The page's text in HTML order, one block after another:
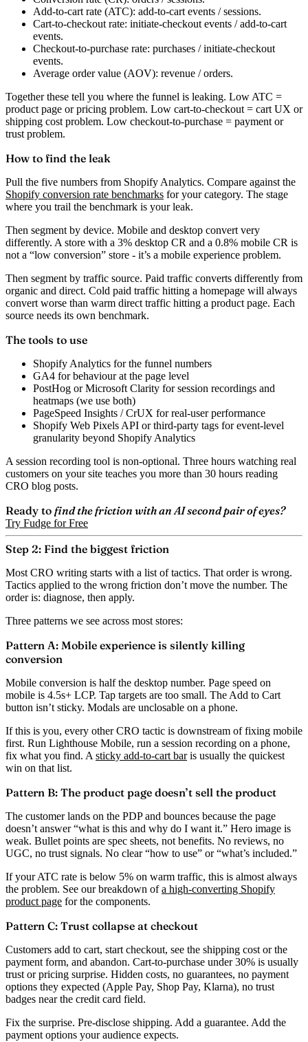
Add-to-cart rate (ATC): add-to-cart events / sessions.
Cart-to-checkout rate: initiate-checkout events / add-to-cart
events.
Checkout-to-purchase rate: purchases / initiate-checkout
events.
Average order value (AOV): revenue / orders.
Together these tell you where the funnel is leaking. Low ATC =
product page or pricing problem. Low cart-to-checkout = cart UX or
shipping cost problem. Low checkout-to-purchase = payment or
trust problem.
How to find the leak
Pull the five numbers from Shopify Analytics. Compare against the
Shopify conversion rate benchmarks for your category. The stage
where you trail the benchmark is your leak.
Then segment by device. Mobile and desktop convert very
differently. A store with a 3% desktop CR and a 0.8% mobile CR is
not a “low conversion” store - it’s a mobile experience problem.
Then segment by traffic source. Paid traffic converts differently from
organic and direct. Cold paid traffic hitting a homepage will always
convert worse than warm direct traffic hitting a product page. Each
source needs its own benchmark.
The tools to use
Shopify Analytics for the funnel numbers
GA4 for behaviour at the page level
PostHog or Microsoft Clarity for session recordings and
heatmaps (we use both)
PageSpeed Insights / CrUX for real-user performance
Shopify Web Pixels API or third-party tags for event-level
granularity beyond Shopify Analytics
A session recording tool is non-optional. Three hours watching real
customers on your site teaches you more than 30 hours reading
CRO blog posts.
Ready to find the friction with an AI second pair of eyes?
Try Fudge for Free
Step 2: Find the biggest friction
Most CRO writing starts with a list of tactics. That order is wrong.
Tactics applied to the wrong friction don’t move the number. The
order is: diagnose, then apply.
Three patterns we see across most stores:
Pattern A: Mobile experience is silently killing
conversion
Mobile conversion is half the desktop number. Page speed on
mobile is 4.5s+ LCP. Tap targets are too small. The Add to Cart
button isn’t sticky. Modals are unclosable on a phone.
If this is you, every other CRO tactic is downstream of fixing mobile
first. Run Lighthouse Mobile, run a session recording on a phone,
fix what you find. A sticky add-to-cart baris usually the quickest
win on that list.
Pattern B: The product page doesn’t sell the product
The customer lands on the PDP and bounces because the page
doesn’t answer “what is this and why do I want it.” Hero image is
weak. Bullet points are spec sheets, not benefits. No reviews, no
UGC, no trust signals. No clear “how to use” or “what’s included.”
If your ATC rate is below 5% on warm traffic, this is almost always
the problem. See our breakdown ofa high-converting Shopify
product page for the components.
Pattern C: Trust collapse at checkout
Customers add to cart, start checkout, see the shipping cost or the
payment form, and abandon. Cart-to-purchase under 30% is usually
trust or pricing surprise. Hidden costs, no guarantees, no payment
options they expected (Apple Pay, Shop Pay, Klarna), no trust
badges near the credit card field.
Fix the surprise. Pre-disclose shipping. Add a guarantee. Add the
payment options your audience expects.